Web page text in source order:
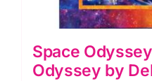
Space
Odyssey by